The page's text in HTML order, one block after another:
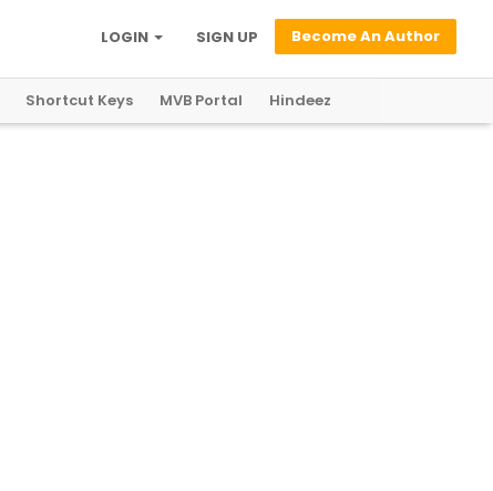
Become An Author
SIGN UP
LOGIN
Shortcut Keys MVB Portal Hindeez